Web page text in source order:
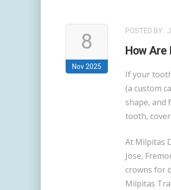
8
Nov 2025
POSTED BY :
How Are
If your
(a custom
shape, and
tooth,
At Milpitas
Jose,
crowns for
Milpitas